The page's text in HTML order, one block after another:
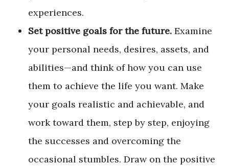
experiences.
Set positive goals for the future. Examine
your personal needs, desires, assets, and
abilities—and think of how you can use
them to achieve the life you want. Make
your goals realistic and achievable, and
work toward them, step by step, enjoying
the successes and overcoming the
occasional stumbles. Draw on the positive